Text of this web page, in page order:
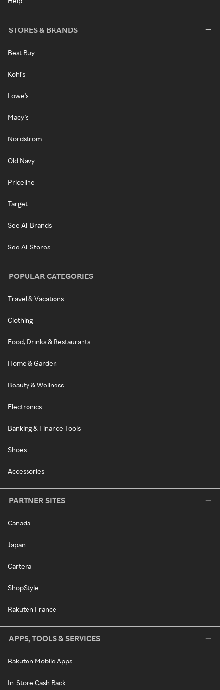
STORES & BRANDS
Best Buy
Kohl's
Lowe's
Macy's
Nordstrom
Old Navy
Priceline
Target
See All Brands
See All Stores
POPULAR CATEGORIES
Travel & Vacations
Clothing
Food, Drinks & Restaurants
Home & Garden
Beauty & Wellness
Electronics
Banking & Finance Tools
Shoes
Accessories
PARTNER SITES
Canada
Japan
Cartera
ShopStyle
Rakuten France
APPS, TOOLS & SERVICES
Rakuten Mobile Apps
In-Store Cash Back